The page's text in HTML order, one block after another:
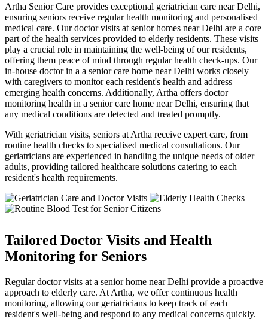
Artha Senior Care provides exceptional geriatrician care near Delhi,
ensuring seniors receive regular health monitoring and personalised
medical care. Our doctor visits at senior homes near Delhi are a core
part of the health services provided to elderly residents. These visits
play a crucial role in maintaining the well-being of our residents,
offering them peace of mind through regular health check-ups. Our
in-house doctor in a a senior care home near Delhi works closely
with caregivers to monitor each resident's health and address
emerging health concerns. Additionally, Artha offers doctor
monitoring health in a senior care home near Delhi, ensuring that
any medical conditions are detected and treated promptly.
With geriatrician visits, seniors at Artha receive expert care, from
routine health checks to specialised medical consultations. Our
geriatricians are experienced in handling the unique needs of older
adults, providing tailored healthcare solutions catering to each
resident's health requirements.
Tailored Doctor Visits and Health
Monitoring for Seniors
Regular doctor visits at a senior home near Delhi provide a proactive
approach to elderly care. At Artha, we offer continuous health
monitoring, allowing our geriatricians to keep track of each
resident's well-being and respond to any medical concerns quickly.